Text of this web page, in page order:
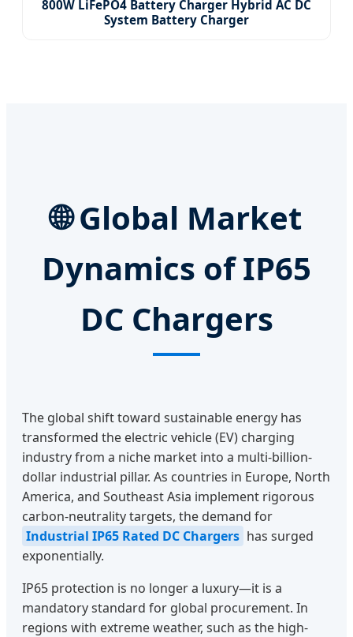
800W LiFePO4 Battery Charger Hybrid AC DC
System Battery Charger
🌐 Global Market
Dynamics of IP65
DC Chargers
The global shift toward sustainable energy has
transformed the electric vehicle (EV) charging
industry from a niche market into a multi-billion-
dollar industrial pillar. As countries in Europe, North
America, and Southeast Asia implement rigorous
carbon-neutrality targets, the demand for
Industrial IP65 Rated DC Chargers has surged
exponentially.
IP65 protection is no longer a luxury—it is a
mandatory standard for global procurement. In
regions with extreme weather, such as the high-